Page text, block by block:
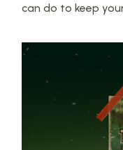
can do to keep